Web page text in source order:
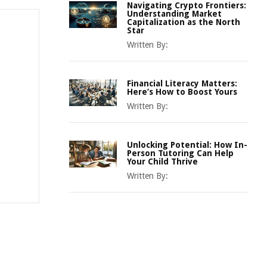
Navigating Crypto Frontiers:
Understanding Market
Capitalization as the North
Star
Written By:
Financial Literacy Matters:
Here’s How to Boost Yours
Written By:
Unlocking Potential: How In-
Person Tutoring Can Help
Your Child Thrive
Written By: